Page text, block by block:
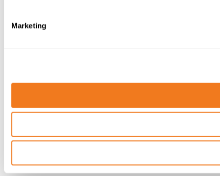
Marketing